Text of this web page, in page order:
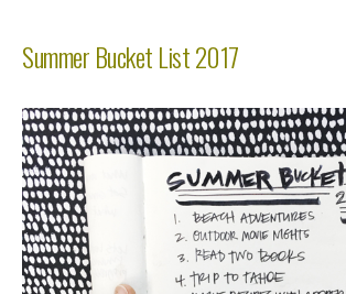
Summer Bucket List 2017